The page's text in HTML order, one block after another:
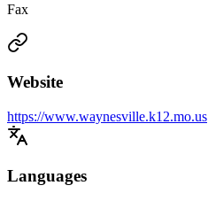
Fax
Website
https://www.waynesville.k12.mo.us
Languages